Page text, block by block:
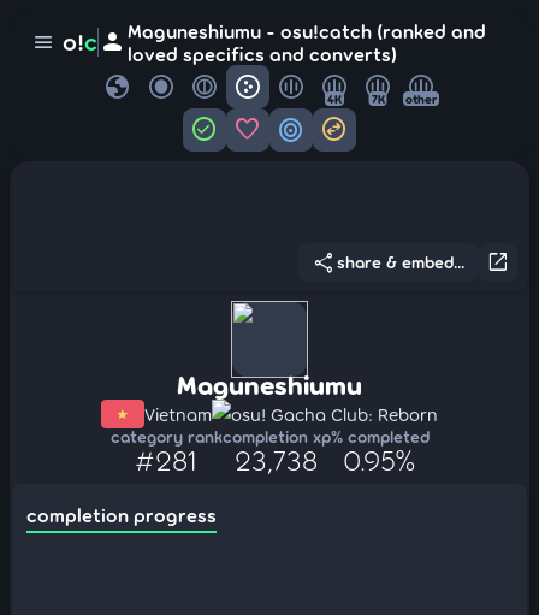
menu o!c person Maguneshiumu - osu!catch (ranked and
loved specifics and converts)
globe 4K 7K other
check_circle favorite target swap_horizontal_circle
open_in_new
share share & embed...
Maguneshiumu
Vietnam osu! Gacha Club: Reborn
category rank
#281
completion xp
23,738
% completed
0.95%
completion progress